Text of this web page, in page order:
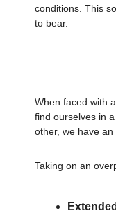
conditions. This
to bear.
When faced with
find ourselves in
other, we have an
Taking on an